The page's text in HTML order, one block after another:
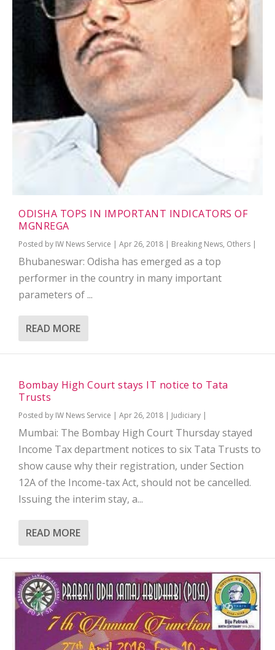
ODISHA TOPS IN IMPORTANT INDICATORS OF
MGNREGA
Posted by IW News Service | Apr 26, 2018 | Breaking News, Others |
Bhubaneswar: Odisha has emerged as a top
performer in the country in many important
parameters of ...
READ MORE
Bombay High Court stays IT notice to Tata
Trusts
Posted by IW News Service | Apr 26, 2018 | Judiciary |
Mumbai: The Bombay High Court Thursday stayed
Income Tax department notices to six Tata Trusts to
show cause why their registration, under Section
12A of the Income-tax Act, should not be cancelled.
Issuing the interim stay, a...
READ MORE